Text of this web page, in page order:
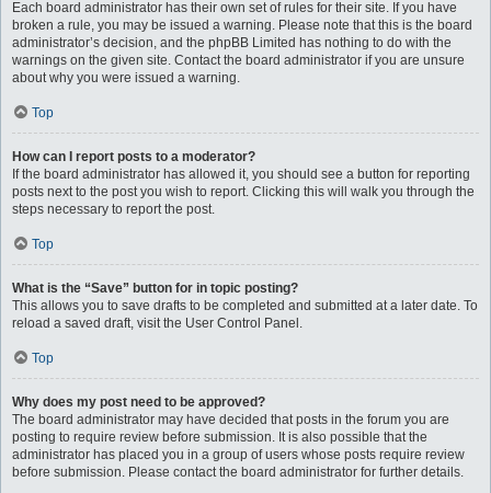
Each board administrator has their own set of rules for their site. If you have
broken a rule, you may be issued a warning. Please note that this is the board
administrator’s decision, and the phpBB Limited has nothing to do with the
warnings on the given site. Contact the board administrator if you are unsure
about why you were issued a warning.
Top
How can I report posts to a moderator?
If the board administrator has allowed it, you should see a button for reporting
posts next to the post you wish to report. Clicking this will walk you through the
steps necessary to report the post.
Top
What is the “Save” button for in topic posting?
This allows you to save drafts to be completed and submitted at a later date. To
reload a saved draft, visit the User Control Panel.
Top
Why does my post need to be approved?
The board administrator may have decided that posts in the forum you are
posting to require review before submission. It is also possible that the
administrator has placed you in a group of users whose posts require review
before submission. Please contact the board administrator for further details.